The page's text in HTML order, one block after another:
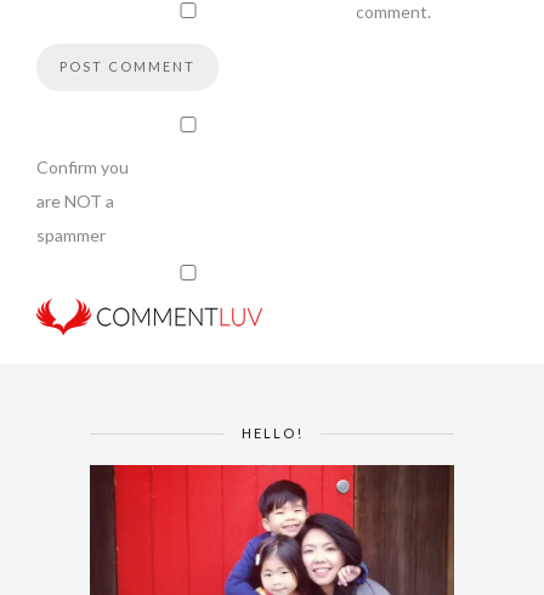
comment.
Confirm you
are NOT a
spammer
HELLO!